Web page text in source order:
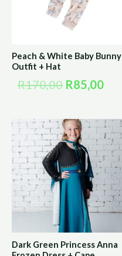
Peach & White Baby Bunny
Outfit + Hat
R170,00 R85,00
Dark Green Princess Anna